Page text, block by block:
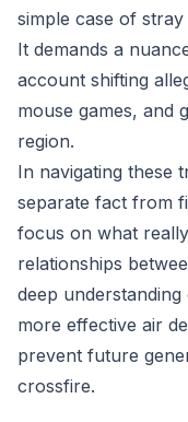
simple case of
It demands a
account shifting
mouse games, and
region.
In navigating these
separate fact from
focus on what
relationships
deep
more effective air
prevent future
crossfire.